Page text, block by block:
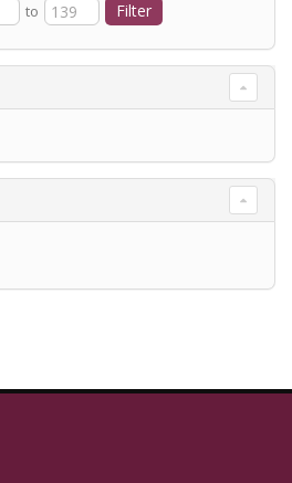
to